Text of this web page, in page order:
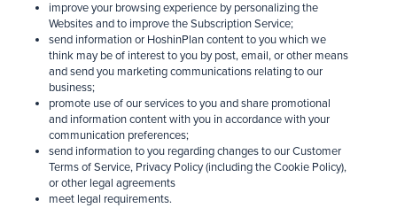
improve your browsing experience by personalizing the
Websites and to improve the Subscription Service;
send information or HoshinPlan content to you which we
think may be of interest to you by post, email, or other means
and send you marketing communications relating to our
business;
promote useof our services to you and share promotional
and information content with you in accordance with your
communication preferences;
send information to you regarding changes to our Customer
Terms of Service, Privacy Policy (including the Cookie Policy),
or other legal agreements
meet legal requirements.